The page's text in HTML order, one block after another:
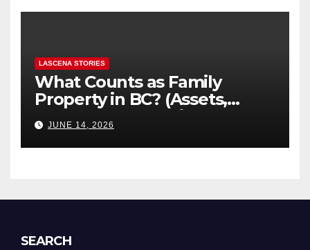
LASCENA STORIES
What Counts as Family
Property in BC? (Assets,
Debts, and Exclusions)
JUNE 14, 2026
SEARCH